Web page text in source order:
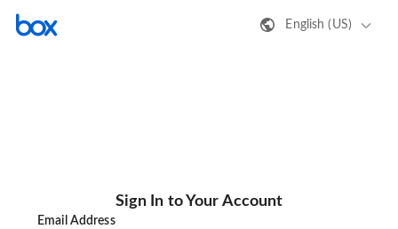
English (US)
Sign In to Your Account
Email Address